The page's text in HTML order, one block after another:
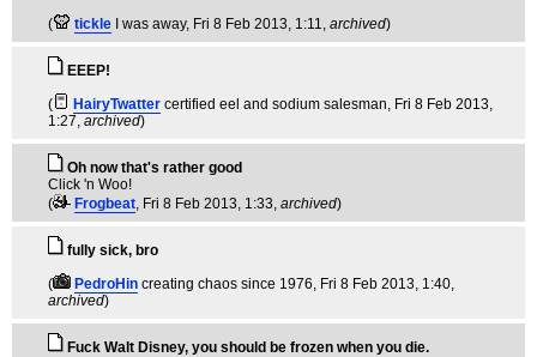
(
tickle I was away, Fri 8 Feb 2013, 1:11, archived)
EEEP!
(
HairyTwatter certified eel and sodium salesman, Fri 8 Feb 2013,
1:27, archived)
Oh now that's rather good
Click 'n Woo!
(
Frogbeat, Fri 8 Feb 2013, 1:33, archived)
fully sick, bro
(
PedroHin creating chaos since 1976, Fri 8 Feb 2013, 1:40,
archived)
Fuck Walt Disney, you should be frozen when you die.